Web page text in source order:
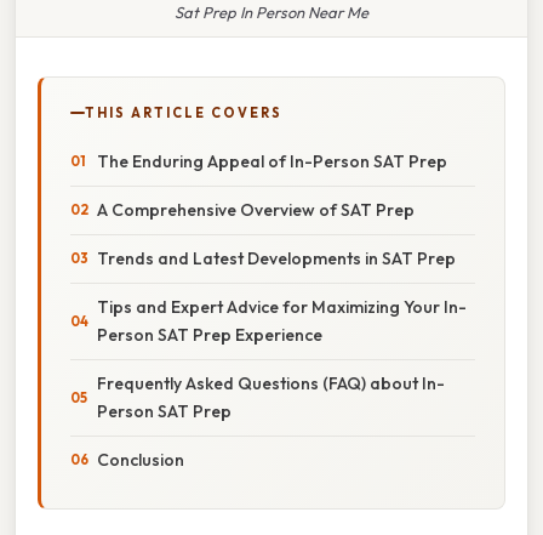
Sat Prep In Person Near Me
THIS ARTICLE COVERS
The Enduring Appeal of In-Person SAT Prep
A Comprehensive Overview of SAT Prep
Trends and Latest Developments in SAT Prep
Tips and Expert Advice for Maximizing Your In-
Person SAT Prep Experience
Frequently Asked Questions (FAQ) about In-
Person SAT Prep
Conclusion